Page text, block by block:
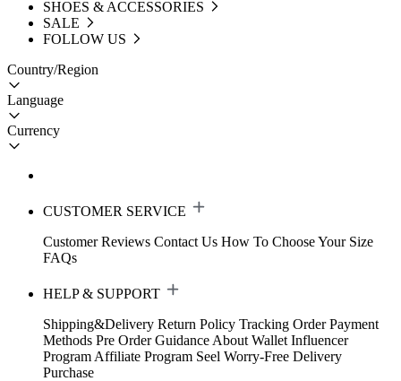
SHOES & ACCESSORIES
SALE
FOLLOW US
Country/Region
Language
Currency
CUSTOMER SERVICE
Customer Reviews Contact Us How To Choose Your Size
FAQs
HELP & SUPPORT
Shipping&Delivery Return Policy Tracking Order Payment
Methods Pre Order Guidance About Wallet Influencer
Program Affiliate Program Seel Worry-Free Delivery
Purchase